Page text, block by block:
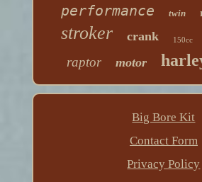
performance twin
stroker crank 150cc
raptor motor
Big Bore Kit
Contact Form
Privacy Policy